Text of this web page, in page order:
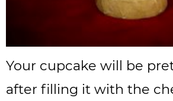
Your cupcake will be
after filling it with the